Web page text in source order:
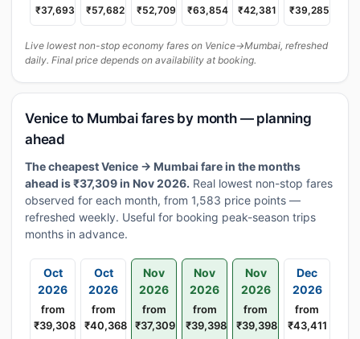
₹37,693
₹57,682
₹52,709
₹63,854
₹42,381
₹39,285
Live lowest non-stop economy fares on Venice→Mumbai, refreshed
daily. Final price depends on availability at booking.
Venice to Mumbai fares by month — planning
ahead
The cheapest Venice → Mumbai fare in the months
ahead is ₹37,309 in Nov 2026. Real lowest non-stop fares
observed for each month, from 1,583 price points —
refreshed weekly. Useful for booking peak-season trips
months in advance.
Oct
2026
from
₹39,308
Oct
2026
from
₹40,368
Nov
2026
from
₹37,309
Nov
2026
from
₹39,398
Nov
2026
from
₹39,398
Dec
2026
from
₹43,411